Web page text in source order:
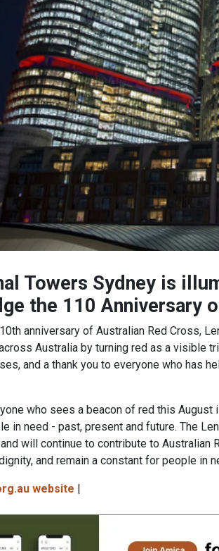
Towers Sydney is
the 110 Anniversary
anniversary of Australian Red Cross,
Australia by turning red as a visible
and a thank you to everyone who has
who sees a beacon of red this
in need - past, present and future. The
will continue to contribute to Australian
and remain a constant for people in
website |